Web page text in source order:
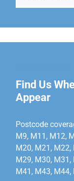
Find Us
Appear
Postcode
M9, M11, M12,
M20, M21,
M29, M30,
M41, M43,